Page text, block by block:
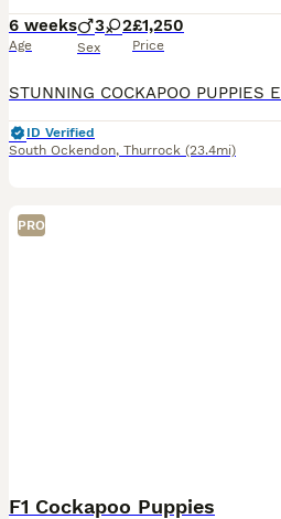
6 weeks
Age
3 2
Sex
£1,250
Price
ID Verified
South Ockendon, Thurrock (23.4mi)
PRO
F1 Cockapoo Puppies